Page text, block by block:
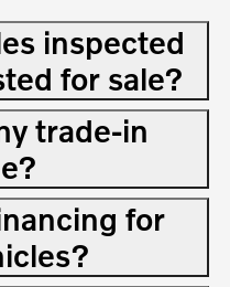
inspected
for sale?
trade-in
for